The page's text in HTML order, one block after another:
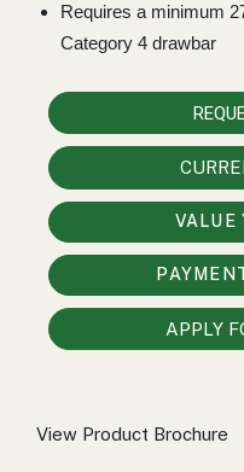
900 000
Range
1900
1900
2026
Hours
Filter
9 000
Requires a minimum
Category 4 drawbar
VALUE
APPLY
View Product Brochure